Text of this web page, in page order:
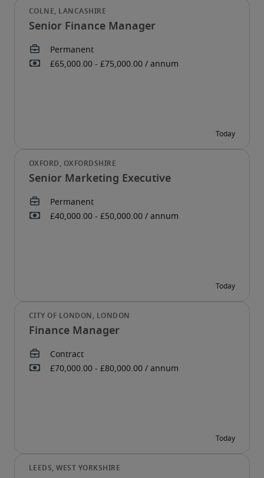
Senior Finance Manager
Senior Marketing Executive
Finance Manager